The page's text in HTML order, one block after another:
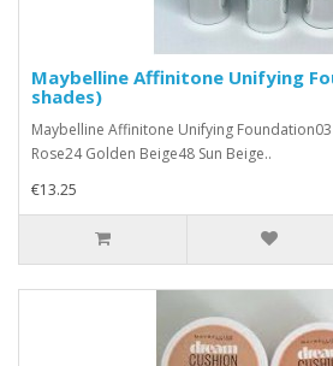
Maybelline Affinitone Unifying
shades)
Maybelline Affinitone Unifying Foundation03
Rose24 Golden Beige48 Sun Beige..
€13.25